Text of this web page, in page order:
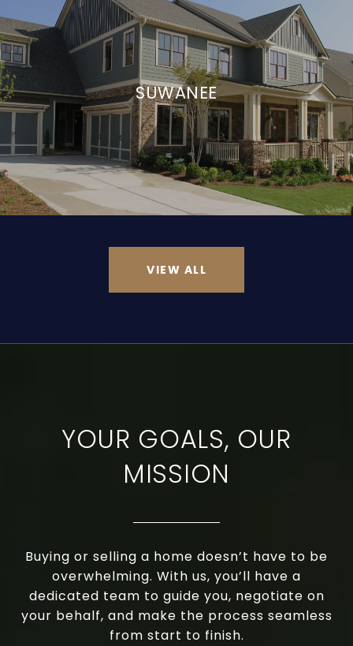
SUWANEE
VIEW ALL
YOUR GOALS, OUR
MISSION
Buying or selling a home doesn’t have to be
overwhelming. With us, you’ll have a
dedicated team to guide you, negotiate on
your behalf, and make the process seamless
from start to finish.